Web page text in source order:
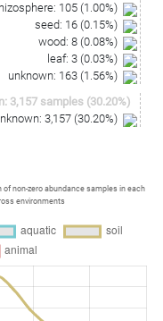
: 105 (1.00%)
seed: 16 (0.15%)
wood: 8 (0.08%)
leaf: 3 (0.03%)
unknown: 163 (1.56%)
: 3,157 samples (30.20%)
: 3,157 (30.20%)
non-zero abundance samples in each
environments